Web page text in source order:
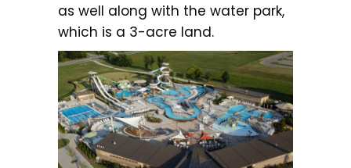
as well along with the water park,
which is a 3-acre land.